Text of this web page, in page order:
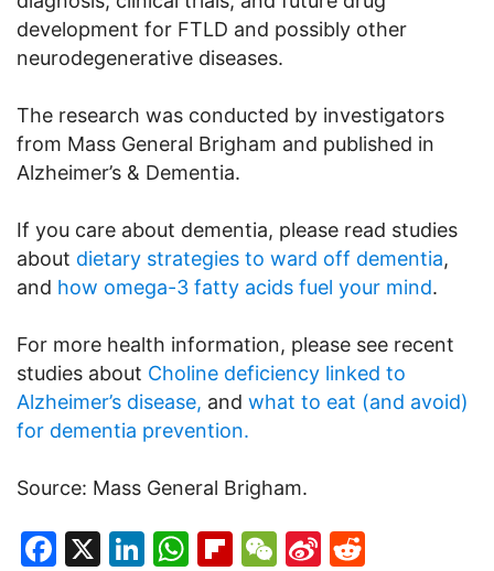
development for FTLD and possibly other
neurodegenerative diseases.
The research was conducted by investigators
from Mass General Brigham and published in
Alzheimer’s & Dementia.
If you care about dementia, please read studies
about dietary strategies to ward off dementia,
and how omega-3 fatty acids fuel your mind.
For more health information, please see recent
studies about Choline deficiency linked to
Alzheimer’s disease, and what to eat (and avoid)
for dementia prevention.
Source: Mass General Brigham.
Facebook
X LinkedIn
WhatsApp
Flipboard
WeChat
Sina